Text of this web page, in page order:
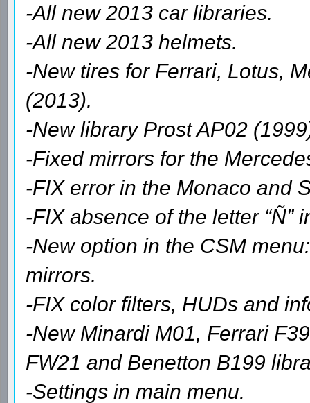
-All new 2013 car libraries.
-All new 2013 helmets.
-New tires for Ferrari, Lotus,
(2013).
-New library Prost AP02
-Fixed mirrors for the
-FIX error in the Monaco and
-FIX absence of the letter “Ñ”
-New option in the CSM
mirrors.
-FIX color filters, HUDs and
-New Minardi M01, Ferrari
FW21 and Benetton B199
-Settings in main menu.